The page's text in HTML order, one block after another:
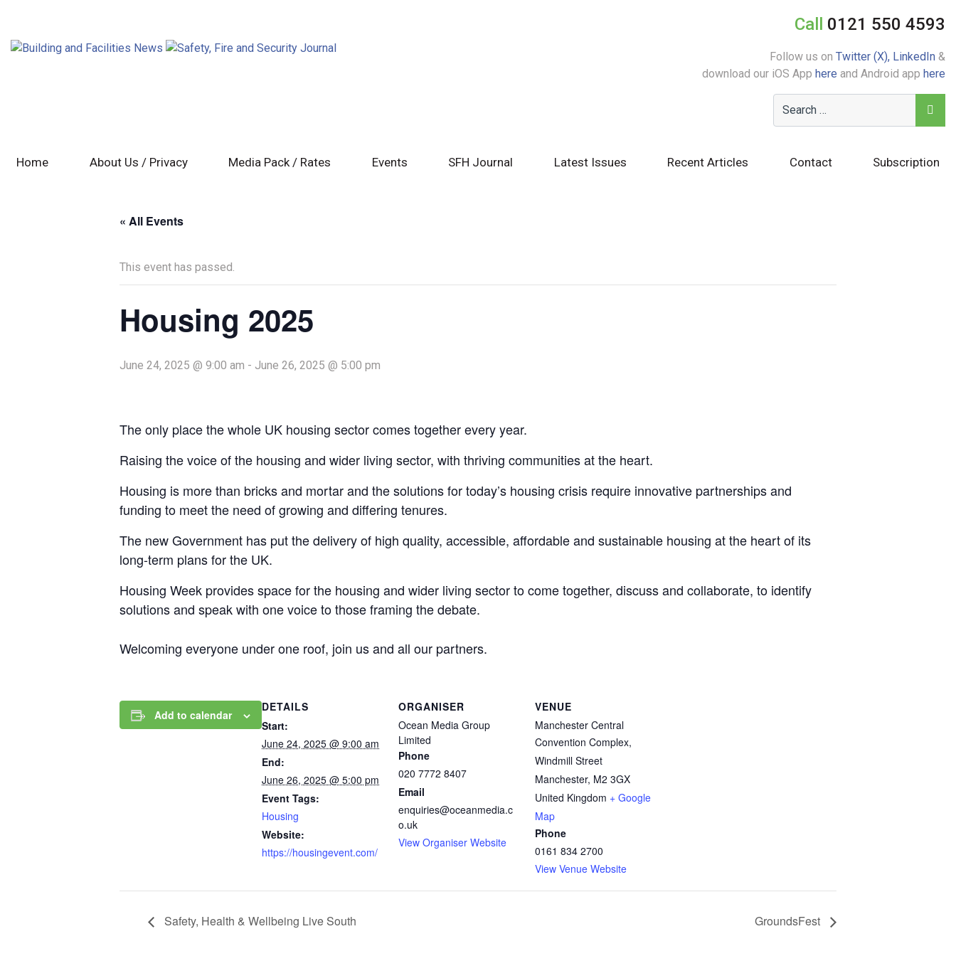
Call 0121 550 4593
Follow us on Twitter (X), LinkedIn &
download our iOS App here and Android app here
Home About Us / Privacy Media Pack / Rates Events SFH Journal Latest Issues Recent Articles Contact Subscription
« All Events
This event has passed.
Housing 2025
June 24, 2025 @ 9:00 am - June 26, 2025 @ 5:00 pm
The only place the whole UK housing sector comes together every year.
Raising the voice of the housing and wider living sector, with thriving communities at the heart.
Housing is more than bricks and mortar and the solutions for today’s housing crisis require innovative partnerships and
funding to meet the need of growing and differing tenures.
The new Government has put the delivery of high quality, accessible, affordable and sustainable housing at the heart of its
long-term plans for the UK.
Housing Week provides space for the housing and wider living sector to come together, discuss and collaborate, to identify
solutions and speak with one voice to those framing the debate.
Welcoming everyone under one roof, join us and all our partners.
Add to calendar
DETAILS
Start:
June 24, 2025 @ 9:00 am
End:
June 26, 2025 @ 5:00 pm
Event Tags:
Housing
Website:
https://housingevent.com/
ORGANISER
Ocean Media Group
Limited
Phone
020 7772 8407
Email
enquiries@oceanmedia.c
o.uk
View Organiser Website
VENUE
Manchester Central
Convention Complex,
Windmill Street
Manchester, M2 3GX
United Kingdom + Google
Map
Phone
0161 834 2700
View Venue Website
Safety, Health & Wellbeing Live South GroundsFest